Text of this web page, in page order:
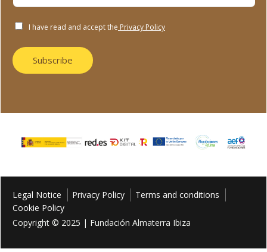
I have read and accept the Privacy Policy
Subscribe
Copyright © 2025 | Fundación Almaterra Ibiza
Legal Notice Privacy Policy
Terms and conditions
Cookie Policy